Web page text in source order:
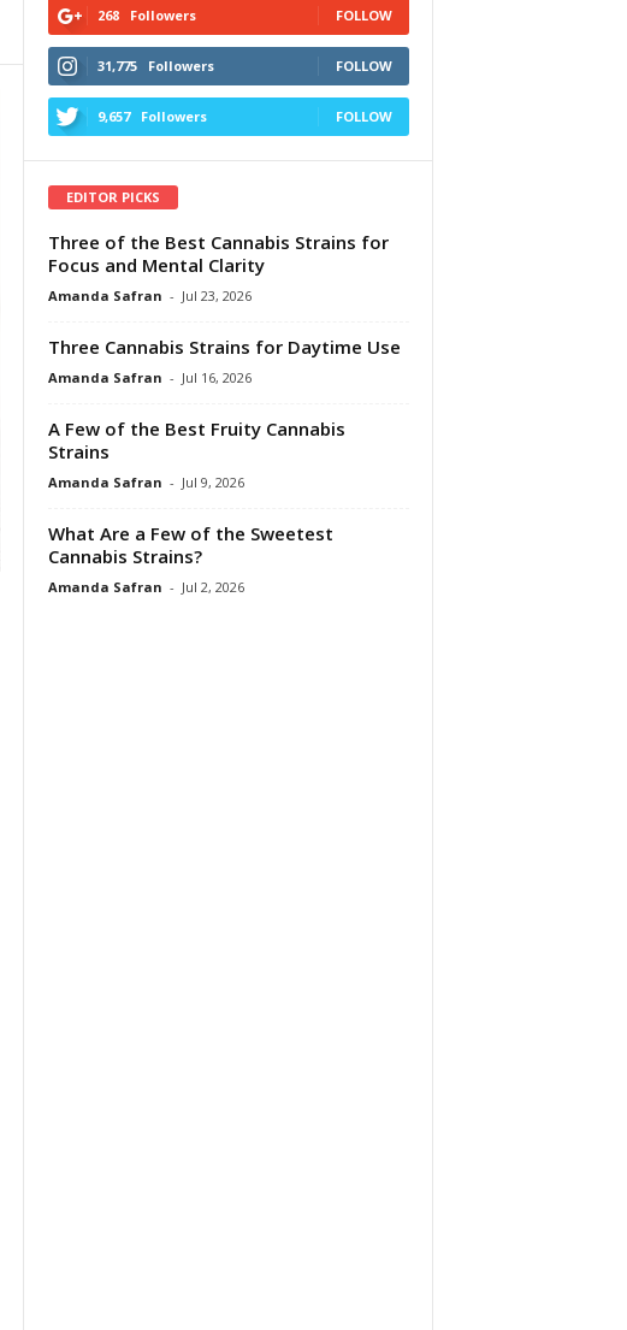
268 Followers FOLLOW
31,775 Followers FOLLOW
9,657 Followers FOLLOW
EDITOR PICKS
Three of the Best Cannabis Strains for
Focus and Mental Clarity
Amanda Safran - Jul 23, 2026
Three Cannabis Strains for Daytime Use
Amanda Safran - Jul 16, 2026
A Few of the Best Fruity Cannabis
Strains
Amanda Safran - Jul 9, 2026
What Are a Few of the Sweetest
Cannabis Strains?
Amanda Safran - Jul 2, 2026